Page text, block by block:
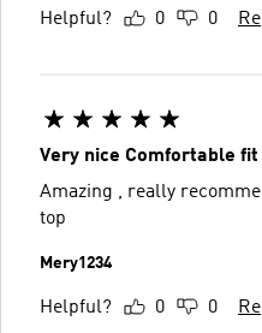
Helpful? 0 0
Very nice Comfortable
Amazing , really
top
Mery1234
Helpful? 0 0